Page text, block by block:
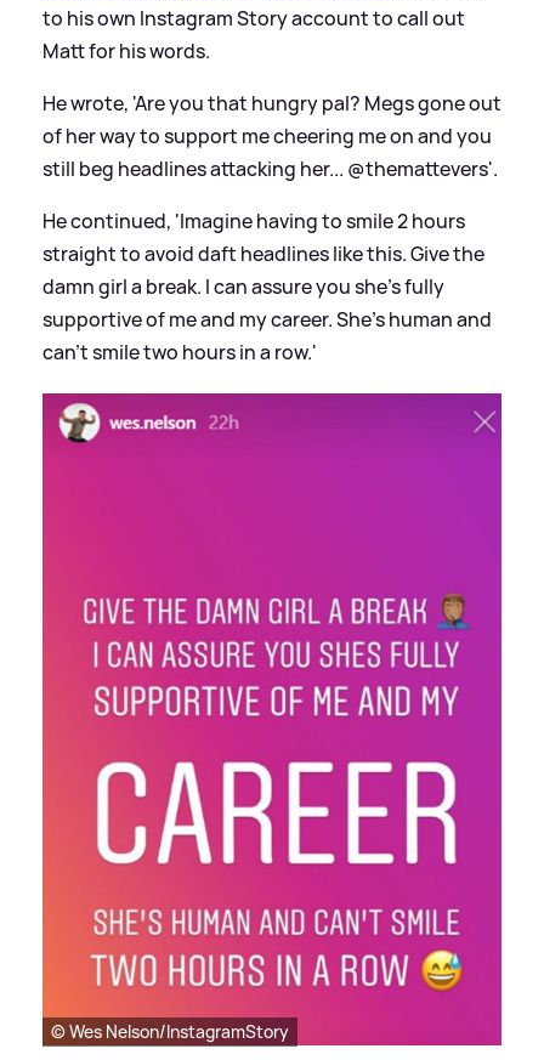
to his own Instagram Story account to call out
Matt for his words.
He wrote, 'Are you that hungry pal? Megs gone out
of her way to support me cheering me on and you
still beg headlines attacking her... @themattevers'.
He continued, 'Imagine having to smile 2 hours
straight to avoid daft headlines like this. Give the
damn girl a break. I can assure you she's fully
supportive of me and my career. She's human and
can't smile two hours in a row.'
© Wes Nelson/InstagramStory